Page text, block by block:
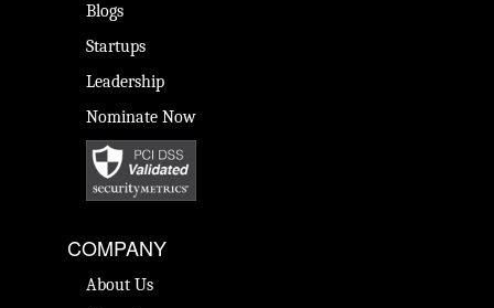
Blogs
Startups
Leadership
Nominate Now
COMPANY
About Us